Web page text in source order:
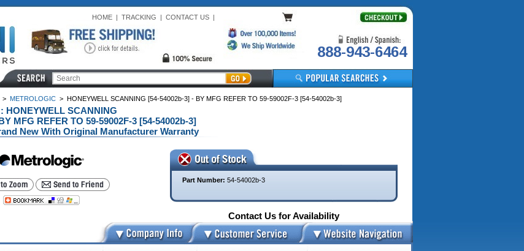
HOME| TRACKING | CONTACT US|
888-943-6464
METROLOGIC> HONEYWELL SCANNING [54-54002b-3] - BY MFG REFER TO 59-59002F-3 [54-54002b-3]
HONEYWELL SCANNING
MFG REFER TO 59-59002F-3 [54-54002b-3]
New With Original Manufacturer Warranty
Part Number: 54-54002b-3
Contact Us for Availability